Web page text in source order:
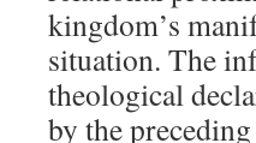
kingdom’s
situation. The
theological
by the